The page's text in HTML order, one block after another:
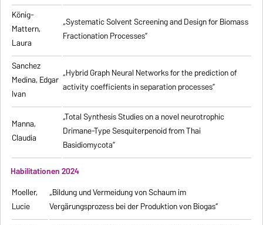
König-
Mattern,
Laura
„Systematic Solvent Screening and Design for Biomass
Fractionation Processes”
Sanchez
Medina, Edgar
Ivan
„Hybrid Graph Neural Networks for the prediction of
activity coefficients in separation processes”
Manna,
Claudia
„Total Synthesis Studies on a novel neurotrophic
Drimane-Type Sesquiterpenoid from Thai
Basidiomycota”
Habilitationen 2024
Moeller,
Lucie
„Bildung und Vermeidung von Schaum im
Vergärungsprozess bei der Produktion von Biogas“